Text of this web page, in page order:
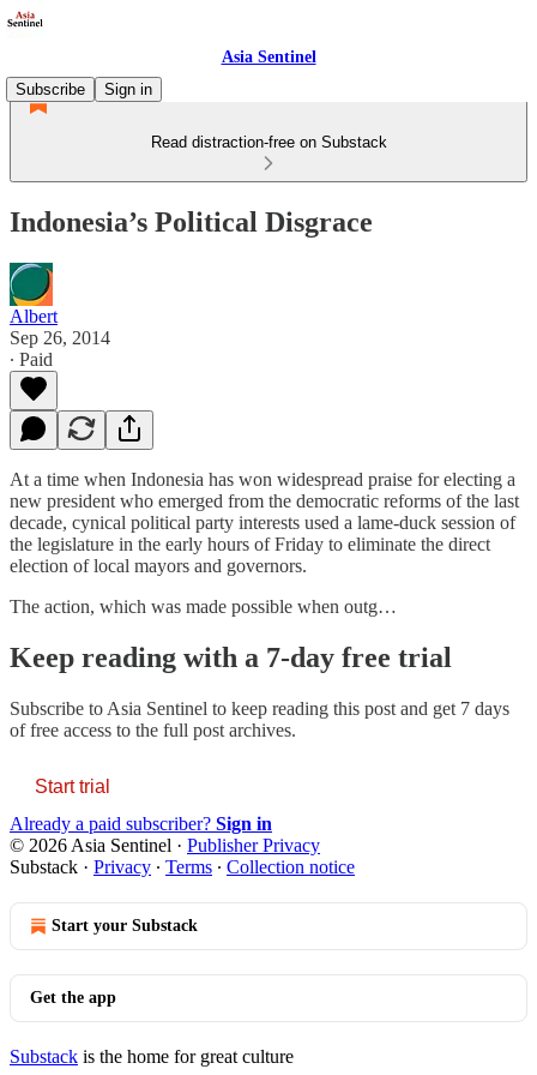
Asia Sentinel
Subscribe
Sign in
Read distraction-free on Substack
Indonesia’s Political Disgrace
Albert
Sep 26, 2014
∙ Paid
At a time when Indonesia has won widespread praise for electing a
new president who emerged from the democratic reforms of the last
decade, cynical political party interests used a lame-duck session of
the legislature in the early hours of Friday to eliminate the direct
election of local mayors and governors.
The action, which was made possible when outg…
Keep reading with a 7-day free trial
Subscribe to Asia Sentinel to keep reading this post and get 7 days
of free access to the full post archives.
Start trial
Already a paid subscriber? Sign in
© 2026 Asia Sentinel · Publisher Privacy
Substack · Privacy ∙ Terms ∙ Collection notice
Start your Substack
Get the app
Substack is the home for great culture